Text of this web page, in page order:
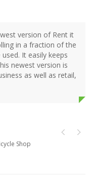
version of Rent it
in a fraction of the
It easily keeps
newest version is
as well as retail,
Shop